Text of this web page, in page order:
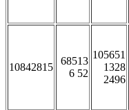
10842815
68513
6 52
105651
1328
2496